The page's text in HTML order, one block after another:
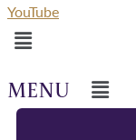
YouTube
Menu
Menu